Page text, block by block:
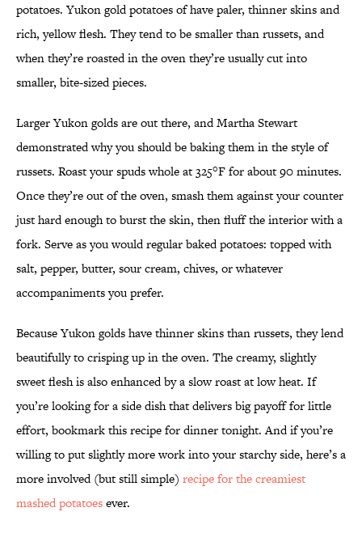
potatoes. Yukon gold potatoes of have paler, thinner skins and
rich, yellow flesh. They tend to be smaller than russets, and
when they’re roasted in the oven they’re usually cut into
smaller, bite-sized pieces.
Larger Yukon golds are out there, and Martha Stewart
demonstrated why you should be baking them in the style of
russets. Roast your spuds whole at 325°F for about 90 minutes.
Once they’re out of the oven, smash them against your counter
just hard enough to burst the skin, then fluff the interior with a
fork. Serve as you would regular baked potatoes: topped with
salt, pepper, butter, sour cream, chives, or whatever
accompaniments you prefer.
Because Yukon golds have thinner skins than russets, they lend
beautifully to crisping up in the oven. The creamy, slightly
sweet flesh is also enhanced by a slow roast at low heat. If
you’re looking for a side dish that delivers big payoff for little
effort, bookmark this recipe for dinner tonight. And if you’re
willing to put slightly more work into your starchy side, here’s a
more involved (but still simple) recipe for the creamiest
mashed potatoesever.